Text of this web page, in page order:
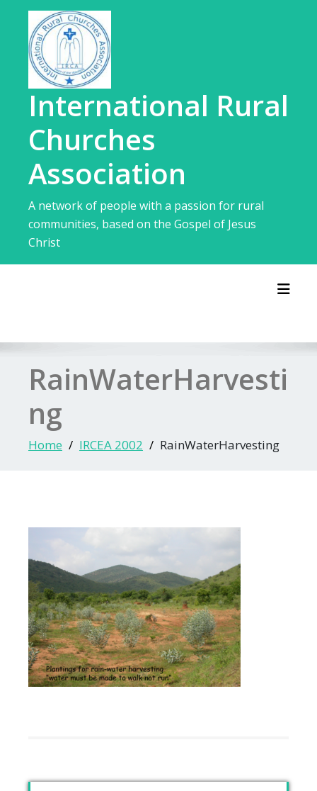
content
International Rural
Churches
Association
A network of people with a passion for rural
communities, based on the Gospel of Jesus
Christ
RainWaterHarvesti
ng
Home IRCEA 2002 RainWaterHarvesting